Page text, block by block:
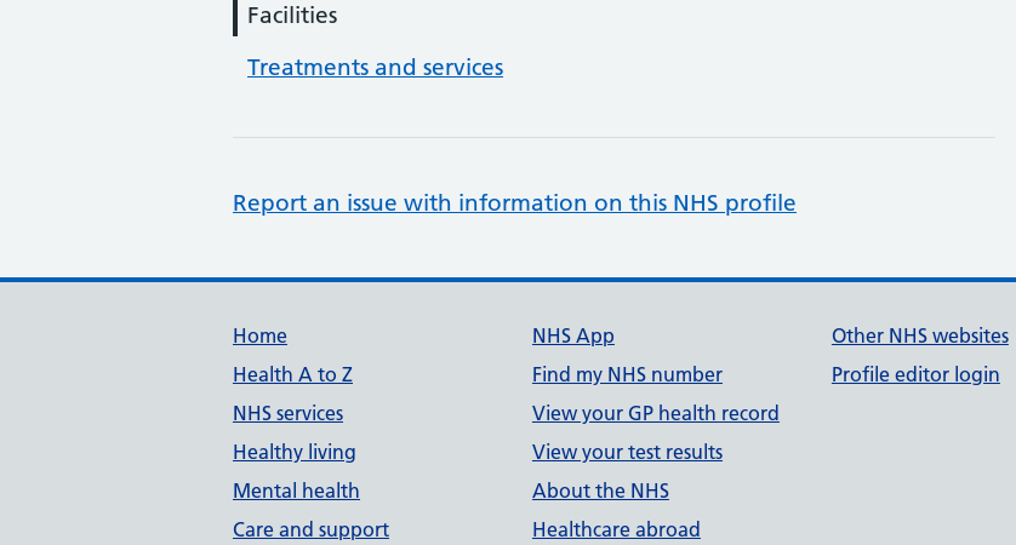
Facilities
Treatments and services
Report an issue with information on this NHS profile
Support links
Home
Health A to Z
NHS services
Healthy living
Mental health
Care and support
NHS App
Find my NHS number
View your GP health record
View your test results
About the NHS
Healthcare abroad
Other NHS websites
Profile editor login